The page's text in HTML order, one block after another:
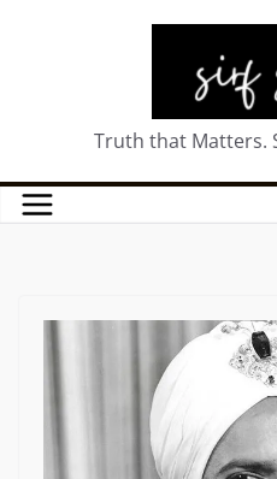
Truth that Matters.